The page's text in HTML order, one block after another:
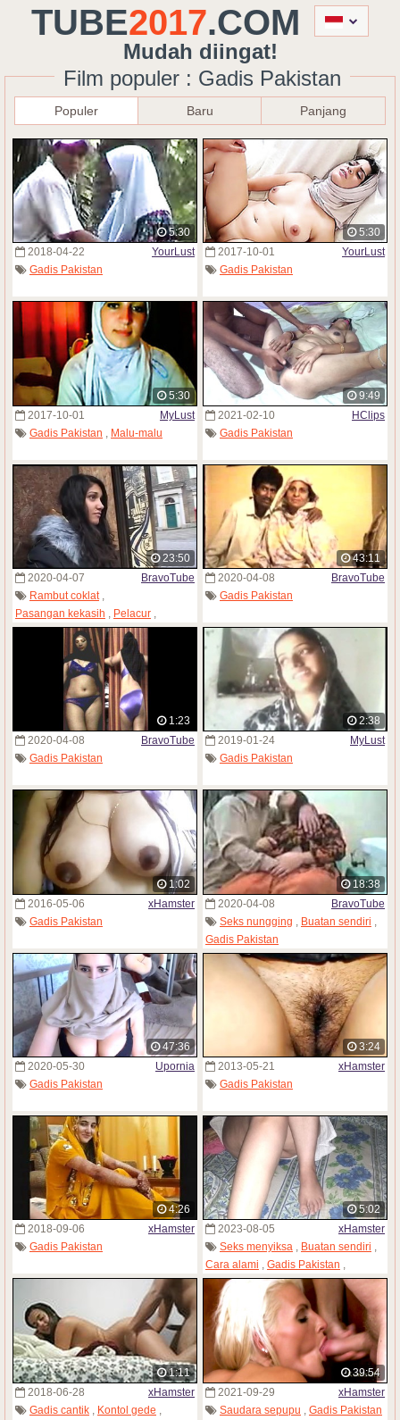
TUBE2017.COM
Mudah diingat!
Film populer : Gadis Pakistan
Populer Baru Panjang
5:30
2018-04-22
YourLust
Gadis Pakistan
5:30
2017-10-01
YourLust
Gadis Pakistan
5:30
2017-10-01
MyLust
Gadis Pakistan
Malu-malu
9:49
2021-02-10
HClips
Gadis Pakistan
23:50
2020-04-07
BravoTube
Rambut coklat,
Pasangan kekasih , Pelacur ,
Gadis Pakistan,Pantyhose
43:11
2020-04-08
BravoTube
Gadis Pakistan
1:23
2020-04-08
BravoTube
Gadis Pakistan
2:38
2019-01-24
MyLust
Gadis Pakistan
1:02
2016-05-06
xHamster
Gadis Pakistan
18:38
2020-04-08
BravoTube
Seks nungging
Buatan sendiri
Gadis Pakistan
47:36
2020-05-30
Upornia
Gadis Pakistan
3:24
2013-05-21
xHamster
Gadis Pakistan
4:26
2018-09-06
xHamster
Gadis Pakistan
5:02
2023-08-05
xHamster
Seks menyiksa , Buatan sendiri ,
Cara alami , Gadis Pakistan ,
Penjaja seks
1:11
2018-06-28
xHamster
Gadis cantik
Kontol gede
39:54
2021-09-29
xHamster
Saudara sepupu
Gadis Pakistan